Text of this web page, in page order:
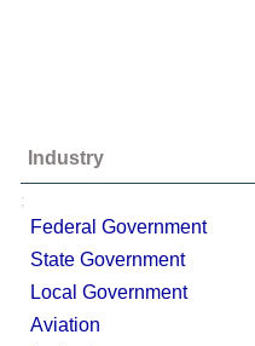
Industry
;
Federal Government
State Government
Local Government
Aviation